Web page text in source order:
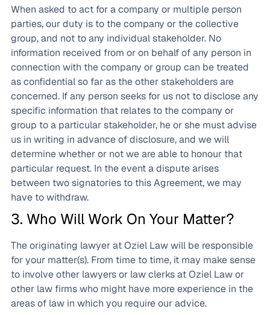
When asked to act for a company or multiple person
parties, our duty is to the company or the collective
group, and not to any individual stakeholder. No
information received from or on behalf of any person in
connection with the company or group can be treated
as confidential so far as the other stakeholders are
concerned. If any person seeks for us not to disclose any
specific information that relates to the company or
group to a particular stakeholder, he or she must advise
us in writing in advance of disclosure, and we will
determine whether or not we are able to honour that
particular request. In the event a dispute arises
between two signatories to this Agreement, we may
have to withdraw.
3. Who Will Work On Your Matter?
The originating lawyer at Oziel Law will be responsible
for your matter(s). From time to time, it may make sense
to involve other lawyers or law clerks at Oziel Law or
other law firms who might have more experience in the
areas of law in which you require our advice.